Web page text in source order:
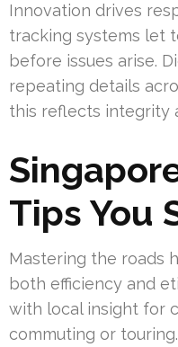
Innovation drives
tracking systems let
before issues arise.
repeating details
this reflects integrity
Tips You
Mastering the roads
both efficiency and
with local insight for
commuting or touring.